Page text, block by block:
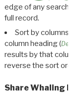
edge of any search
full record.
Sort by columns:
column heading (
results by that column.
reverse the sort order.
Share Whaling